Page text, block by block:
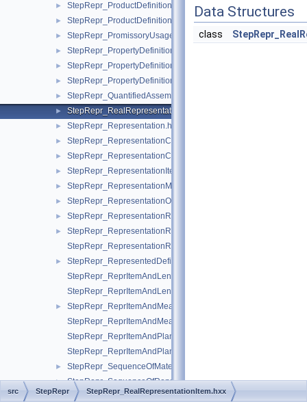
► StepRepr_ProductDefinitionShape.hxx
► StepRepr_ProductDefinitionUsage.hxx
► StepRepr_PromissoryUsageOccurrence.hxx
► StepRepr_PropertyDefinition.hxx
► StepRepr_PropertyDefinitionRelationship.hxx
► StepRepr_PropertyDefinitionRepresentation.hxx
► StepRepr_QuantifiedAssemblyComponentUsage.hxx
► StepRepr_RealRepresentationItem.hxx
► StepRepr_Representation.hxx
► StepRepr_RepresentationContext.hxx
► StepRepr_RepresentationContextReference.hxx
► StepRepr_RepresentationItem.hxx
► StepRepr_RepresentationMap.hxx
► StepRepr_RepresentationOrRepresentationReference.hxx
► StepRepr_RepresentationReference.hxx
►
StepRepr_RepresentationRelationship.hxx
StepRepr_RepresentationRelationshipWithTransformation.hxx
►
StepRepr_RepresentedDefinition.hxx
StepRepr_ReprItemAndLengthMeasureWithUnit.hxx
StepRepr_ReprItemAndLengthMeasureWithUnitAndQRI.hxx
►
StepRepr_ReprItemAndMeasureWithUnit.hxx
StepRepr_ReprItemAndMeasureWithUnitAndQRI.hxx
StepRepr_ReprItemAndPlaneAngleMeasureWithUnit.hxx
► StepRepr_SequenceOfMaterialPropertyRepresentation.hxx
► StepRepr_SequenceOfRepresentationItem.hxx
► StepRepr_ShapeAspect.hxx
Data Structures
class
src StepRepr StepRepr_RealRepresentationItem.hxx